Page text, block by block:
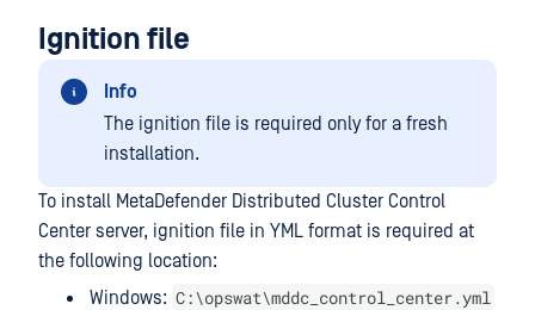
Ignition file
Info
The ignition file is required only for a fresh
installation.
To install MetaDefender Distributed Cluster Control
Center server, ignition file in YML format is required at
the following location:
Windows: C:\opswat\mddc_control_center.yml